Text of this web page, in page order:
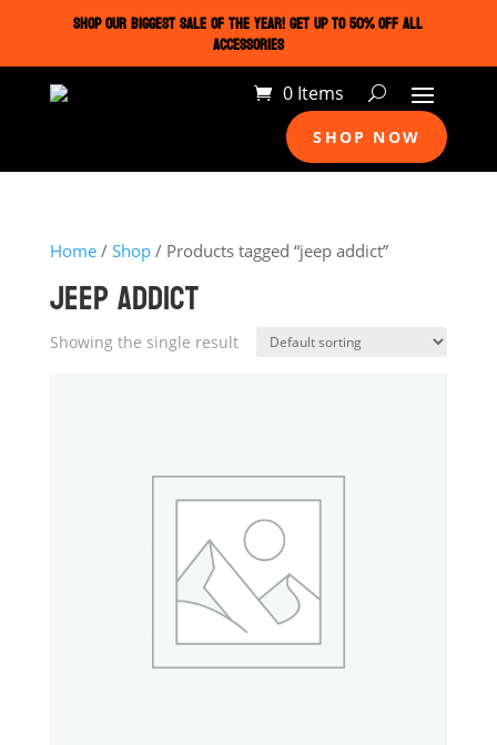
SHOP OUR BIGGEST SALE OF THE YEAR! GET UP TO 50% OFF ALL
ACCESSORIES
0 Items
SHOP NOW
Home/ Shop/ Products tagged “jeep addict”
JEEP ADDICT
Showing the single result